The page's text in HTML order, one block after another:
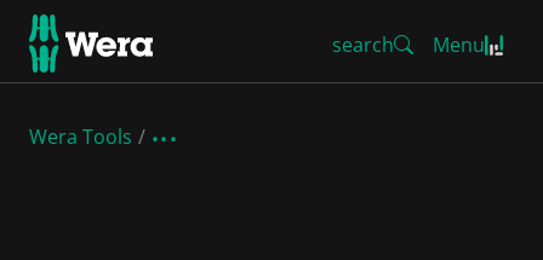
search Menu
Wera Tools